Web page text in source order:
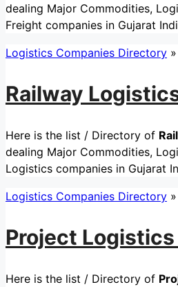
dealing Major Commodities,
Freight companies in Gujarat
Logistics Companies Directory »
Railway
Here is the list / Directory of
dealing Major Commodities,
Logistics companies in Gujarat
Logistics Companies Directory »
Project
Here is the list / Directory of